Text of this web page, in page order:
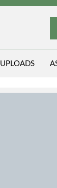
UPLOADS